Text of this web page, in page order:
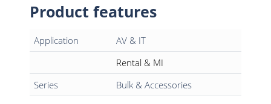
Product features
Application
AV & IT
Rental & MI
Series
Bulk & Accessories